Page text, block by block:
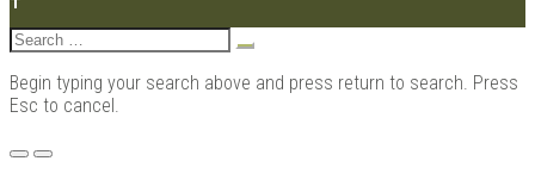
Search
Begin typing your search above and press return to search. Press
Esc to cancel.
Menu